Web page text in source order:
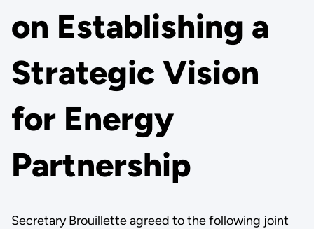
on Establishing a
Strategic Vision
for Energy
Partnership
Secretary Brouillette agreed to the following joint